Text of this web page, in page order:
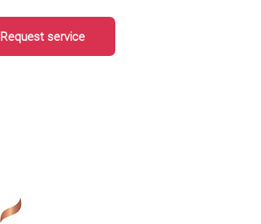
Request service